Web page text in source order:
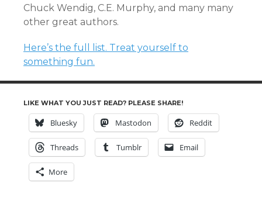
Chuck Wendig, C.E. Murphy, and many many
other great authors.
Here’s the full list. Treat yourself to
something fun.
LIKE WHAT YOU JUST READ? PLEASE SHARE!
Bluesky Mastodon Reddit
Threads Tumblr Email
More